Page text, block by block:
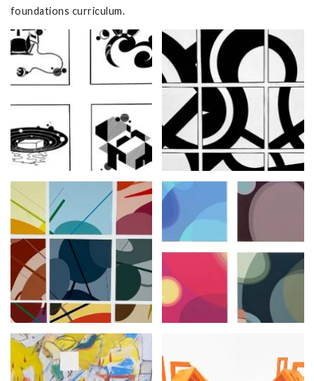
foundations curriculum.